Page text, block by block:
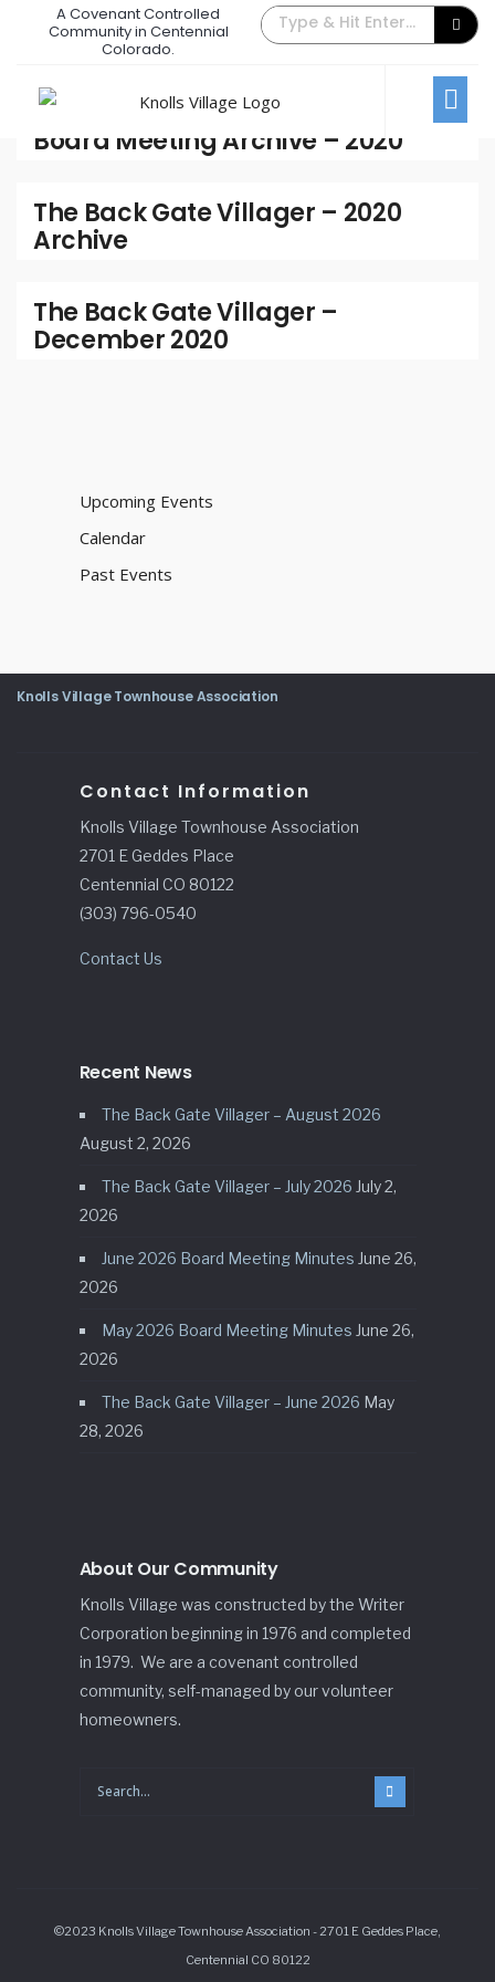
A Covenant Controlled
Community in Centennial
Colorado.
2020
Board Meeting Archive – 2020
The Back Gate Villager – 2020
Archive
The Back Gate Villager –
December 2020
Upcoming Events
Calendar
Past Events
Knolls Village Townhouse Association
Contact Information
Knolls Village Townhouse Association
2701 E Geddes Place
Centennial CO 80122
(303) 796-0540
Contact Us
Recent News
The Back Gate Villager – August 2026
August 2, 2026
The Back Gate Villager – July 2026 July 2,
2026
June 2026 Board Meeting Minutes June 26,
2026
May 2026 Board Meeting Minutes June 26,
2026
The Back Gate Villager – June 2026 May
28, 2026
About Our Community
Knolls Village was constructed by the Writer
Corporation beginning in 1976 and completed
in 1979. We are a covenant controlled
community, self-managed by our volunteer
homeowners.
©2023 Knolls Village Townhouse Association - 2701 E Geddes Place,
Centennial CO 80122